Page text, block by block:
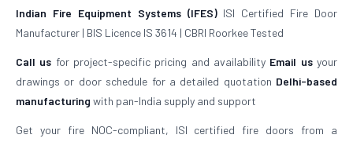
Indian Fire Equipment Systems (IFES)ISI Certified Fire Door
Manufacturer | BIS Licence IS 3614 | CBRI Roorkee Tested
Call us for project-specific pricing and availability Email usyour
drawings or door schedule for a detailed quotation Delhi-based
manufacturing with pan-India supply and support
Get your fire NOC-compliant, ISI certified fire doors from a